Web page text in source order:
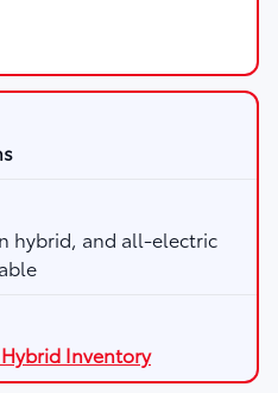
hybrid, and all-electric
Inventory